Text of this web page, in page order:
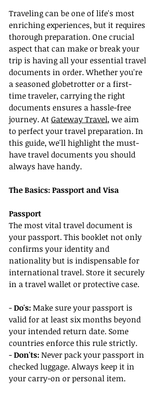
Traveling can be one of life's most
enriching experiences, but it requires
thorough preparation. One crucial
aspect that can make or break your
trip is having all your essential travel
documents in order. Whether you're
a seasoned globetrotter or a first-
time traveler, carrying the right
documents ensures a hassle-free
journey. At Gateway Travel, we aim
to perfect your travel preparation. In
this guide, we'll highlight the must-
have travel documents you should
always have handy.
The Basics: Passport and Visa
Passport
The most vital travel document is
your passport. This booklet not only
confirms your identity and
nationality but is indispensable for
international travel. Store it securely
in a travel wallet or protective case.
- Do's: Make sure your passport is
valid for at least six months beyond
your intended return date. Some
countries enforce this rule strictly.
- Don'ts: Never pack your passport in
checked luggage. Always keep it in
your carry-on or personal item.